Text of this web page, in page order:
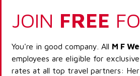
JOIN FREE
You're in good company. All M F
employees are eligible for
rates at all top travel partners: